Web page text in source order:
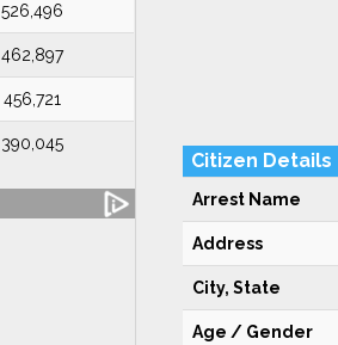
526,496
462,897
456,721
390,045
Citizen Details
Arrest Name
Address
City, State
Age / Gender